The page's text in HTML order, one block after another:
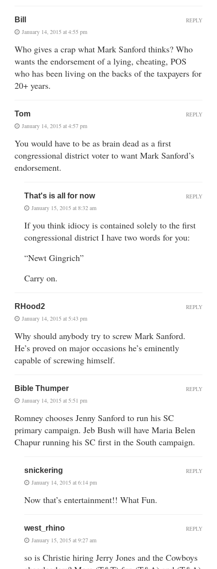
Bill
January 14, 2015 at 4:55 pm
Who gives a crap what Mark Sanford thinks? Who
wants the endorsement of a lying, cheating, POS
who has been living on the backs of the taxpayers for
20+ years.
REPLY
Tom
January 14, 2015 at 4:57 pm
You would have to be as brain dead as a first
congressional district voter to want Mark Sanford’s
endorsement.
REPLY
That's is all for now
January 15, 2015 at 8:32 am
If you think idiocy is contained solely to the first
congressional district I have two words for you:
“Newt Gingrich”
Carry on.
REPLY
RHood2
January 14, 2015 at 5:43 pm
Why should anybody try to screw Mark Sanford.
He’s proved on major occasions he’s eminently
capable of screwing himself.
REPLY
Bible Thumper
January 14, 2015 at 5:51 pm
Romney chooses Jenny Sanford to run his SC
primary campaign. Jeb Bush will have Maria Belen
Chapur running his SC first in the South campaign.
REPLY
snickering
January 14, 2015 at 6:14 pm
Now that’s entertainment!! What Fun.
REPLY
west_rhino
January 15, 2015 at 9:27 am
so is Christie hiring Jerry Jones and the Cowboys
REPLY